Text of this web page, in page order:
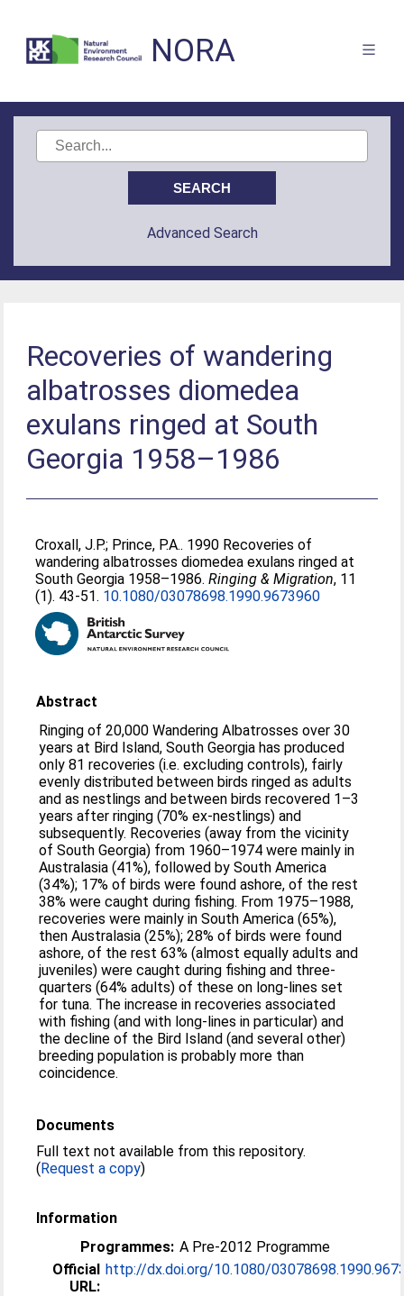
NORA
Advanced Search
Recoveries of wandering
albatrosses diomedea
exulans ringed at South
Georgia 1958–1986
Croxall, J.P.; Prince, P.A.. 1990 Recoveries of
wandering albatrosses diomedea exulans ringed at
South Georgia 1958–1986.Ringing & Migration, 11
(1). 43-51. 10.1080/03078698.1990.9673960
Abstract
Ringing of 20,000 Wandering Albatrosses over 30
years at Bird Island, South Georgia has produced
only 81 recoveries (i.e. excluding controls), fairly
evenly distributed between birds ringed as adults
and as nestlings and between birds recovered 1–3
years after ringing (70% ex‐nestlings) and
subsequently. Recoveries (away from the vicinity
of South Georgia) from 1960–1974 were mainly in
Australasia (41%), followed by South America
(34%); 17% of birds were found ashore, of the rest
38% were caught during fishing. From 1975–1988,
recoveries were mainly in South America (65%),
then Australasia (25%); 28% of birds were found
ashore, of the rest 63% (almost equally adults and
juveniles) were caught during fishing and three‐
quarters (64% adults) of these on long‐lines set
for tuna. The increase in recoveries associated
with fishing (and with long‐lines in particular) and
the decline of the Bird Island (and several other)
breeding population is probably more than
coincidence.
Documents
Full text not available from this repository.
(Request a copy)
Information
Programmes: A Pre-2012 Programme
Official
URL:
http://dx.doi.org/10.1080/